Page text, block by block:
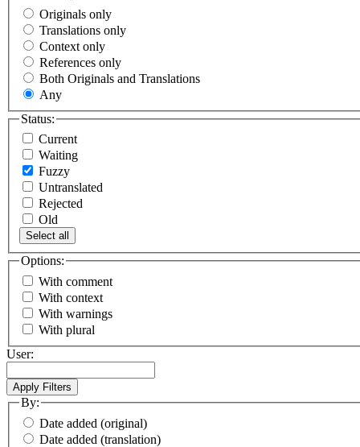
Originals only
Translations only
Context only
References only
Both Originals and Translations
Any
Status:
Current
Waiting
Fuzzy
Untranslated
Rejected
Old
Select all
Options:
With comment
With context
With warnings
With plural
User:
By:
Date added (original)
Date added (translation)